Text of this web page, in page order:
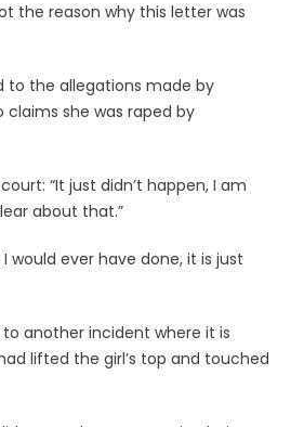
the reason why this letter was
to the allegations made by
claims she was raped by
“It just didn’t happen, I am
about that.”
would ever have done, it is just
another incident where it is
lifted the girl’s top and touched